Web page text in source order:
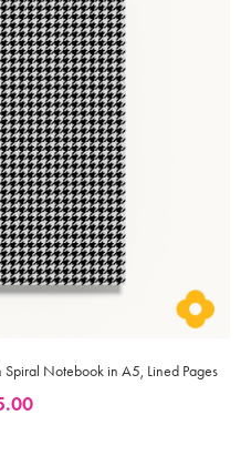
Notebook in A5, Lined Pages